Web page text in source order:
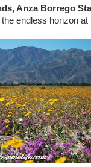
Anza Borrego
endless horizon